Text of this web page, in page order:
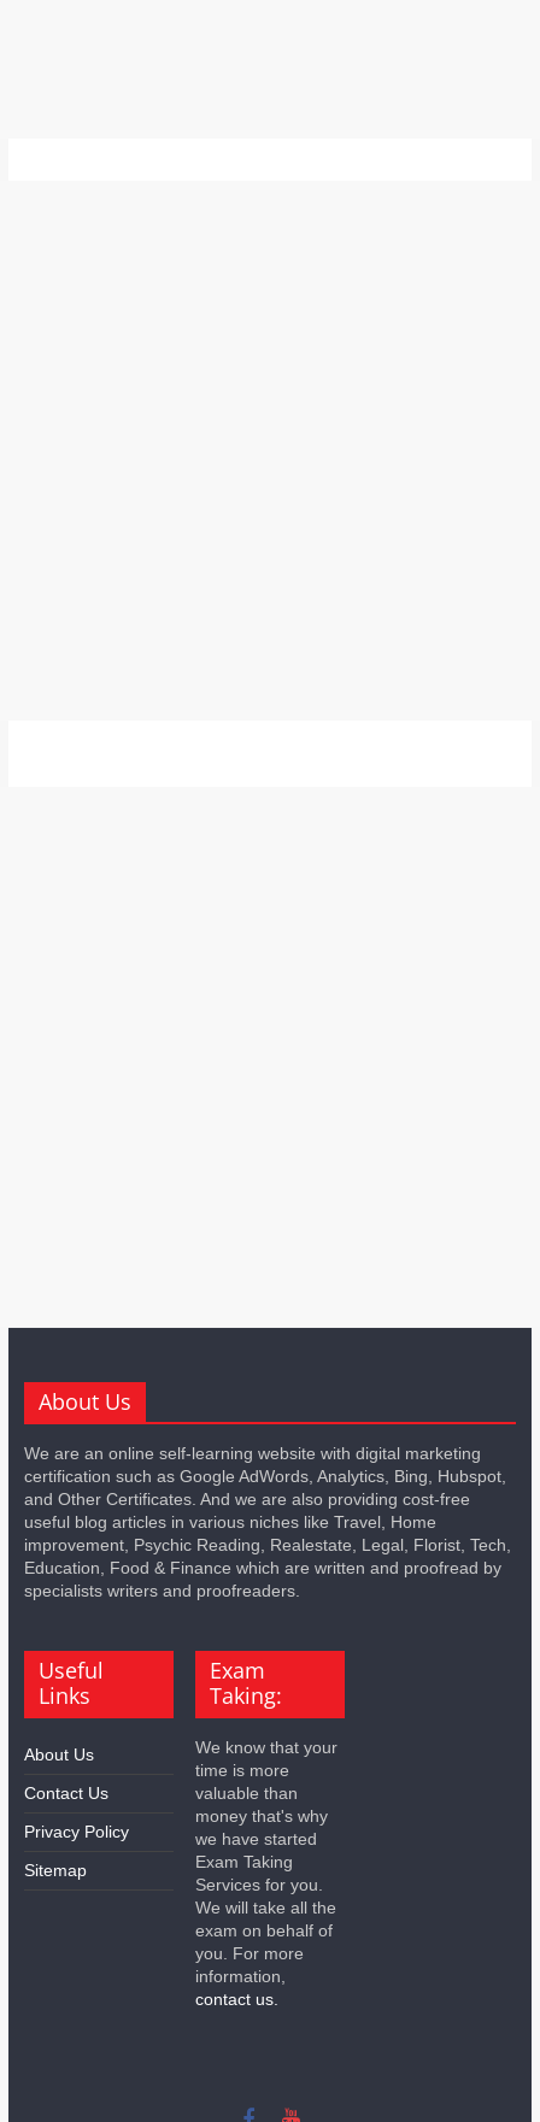
About Us
We are an online self-learning website with digital marketing
certification such as Google AdWords, Analytics, Bing, Hubspot,
and Other Certificates. And we are also providing cost-free
useful blog articles in various niches like Travel, Home
improvement, Psychic Reading, Realestate, Legal, Florist, Tech,
Education, Food & Finance which are written and proofread by
specialists writers and proofreaders.
Useful
Links
About Us
Contact Us
Privacy Policy
Sitemap
Exam
Taking:
We know that your
time is more
valuable than
money that's why
we have started
Exam Taking
Services for you.
We will take all the
exam on behalf of
you. For more
information,
contact us.